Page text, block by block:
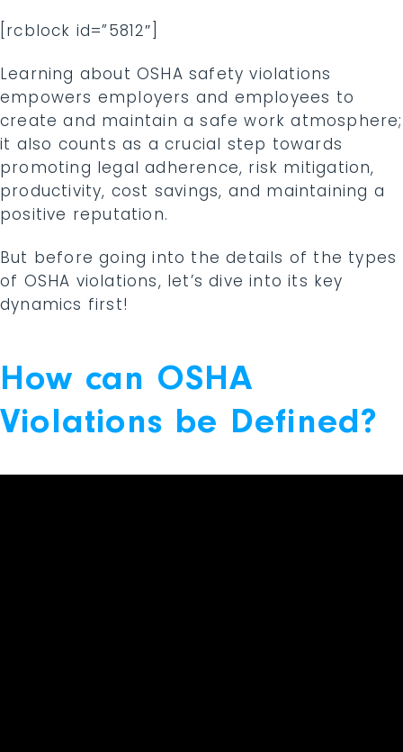
[rcblock id=”5812″]
Learning about OSHA safety violations
empowers employers and employees to
create and maintain a safe work atmosphere;
it also counts as a crucial step towards
promoting legal adherence, risk mitigation,
productivity, cost savings, and maintaining a
positive reputation.
But before going into the details of the types
of OSHA violations, let’s dive into its key
dynamics first!
How can OSHA
Violations be Defined?